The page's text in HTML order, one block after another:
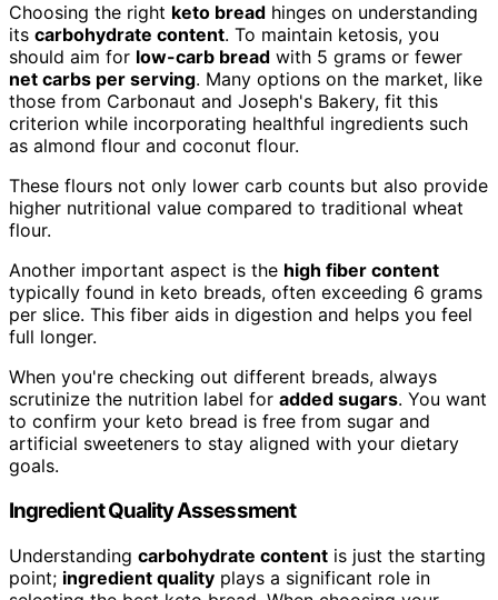
Choosing the right keto bread hinges on understanding
its carbohydrate content. To maintain ketosis, you
should aim for low-carb bread with 5 grams or fewer
net carbs per serving. Many options on the market, like
those from Carbonaut and Joseph's Bakery, fit this
criterion while incorporating healthful ingredients such
as almond flour and coconut flour.
These flours not only lower carb counts but also provide
higher nutritional value compared to traditional wheat
flour.
Another important aspect is the high fiber content
typically found in keto breads, often exceeding 6 grams
per slice. This fiber aids in digestion and helps you feel
full longer.
When you're checking out different breads, always
scrutinize the nutrition label for added sugars. You want
to confirm your keto bread is free from sugar and
artificial sweeteners to stay aligned with your dietary
goals.
Ingredient Quality Assessment
Understanding carbohydrate content is just the starting
point; ingredient quality plays a significant role in